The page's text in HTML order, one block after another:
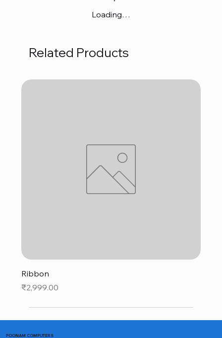
Loading…
Related Products
Ribbon
Price
₹2,999.00
POONAM COMPUTERS